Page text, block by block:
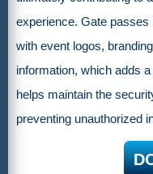
experience. Gate
with event logos,
information, which adds
helps maintain the
preventing unauthorized